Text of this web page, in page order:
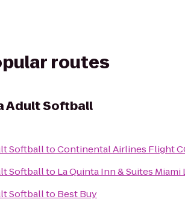
routes
Adult Softball
SoftballtoContinental Airlines Flight
Softballto La Quinta Inn & Suites Miami
Softballto Best Buy